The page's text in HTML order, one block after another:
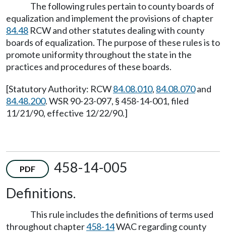
The following rules pertain to county boards of
equalization and implement the provisions of chapter
84.48 RCW and other statutes dealing with county
boards of equalization. The purpose of these rules is to
promote uniformity throughout the state in the
practices and procedures of these boards.
[Statutory Authority: RCW84.08.010, 84.08.070and
84.48.200. WSR 90-23-097, § 458-14-001, filed
11/21/90, effective 12/22/90.]
PDF
458-14-005
Definitions.
This rule includes the definitions of terms used
throughout chapter458-14WAC regarding county